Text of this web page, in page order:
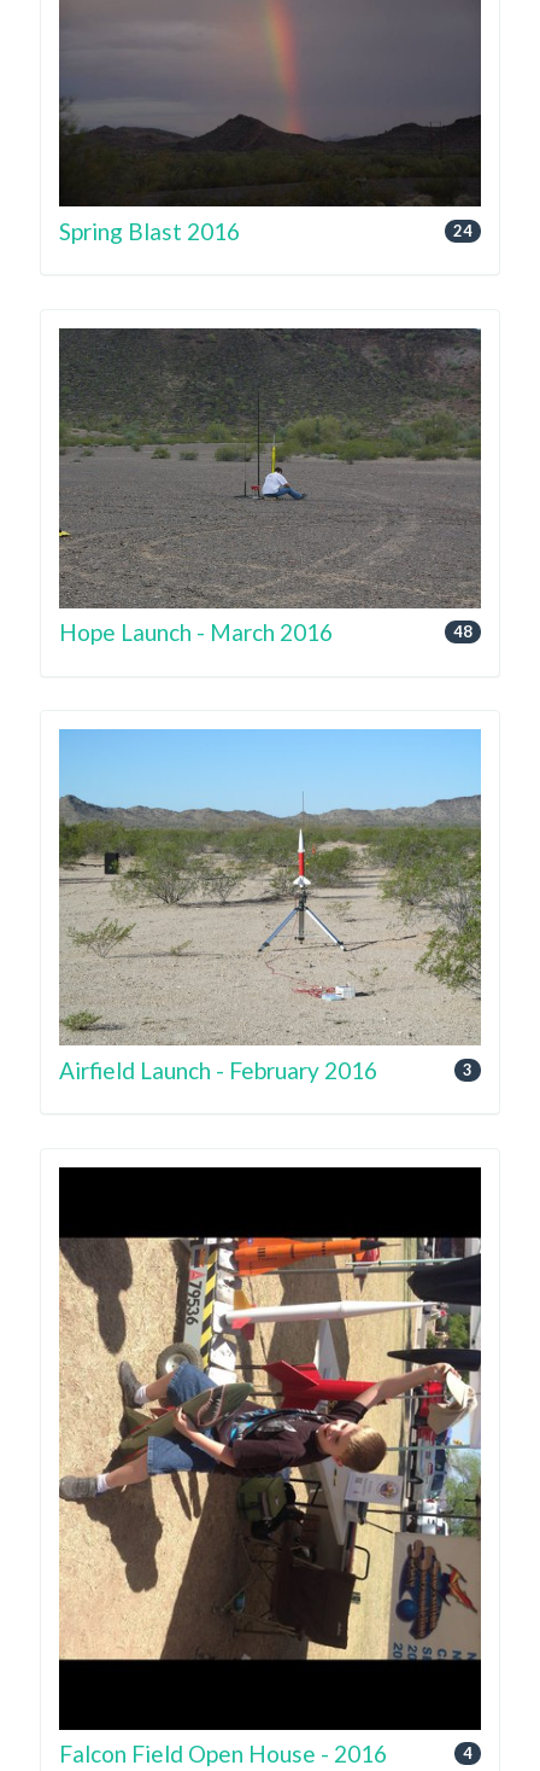
Spring Blast 2016 24
Hope Launch - March 2016 48
Airfield Launch - February 2016 3
Falcon Field Open House - 2016 4